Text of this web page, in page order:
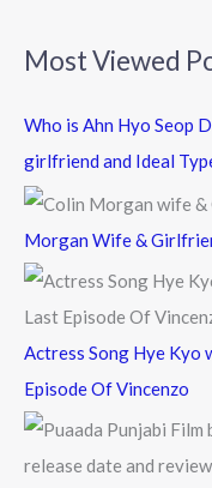
r
c
f
r
Most Viewed
Who is Ahn Hyo Seop
girlfriend and Ideal
Morgan Wife &
Actress Song Hye Kyo
Episode Of Vincenzo